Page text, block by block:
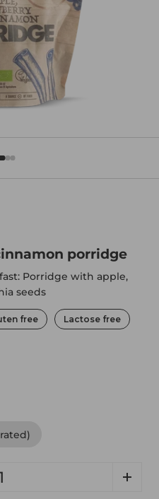
porridge
Porridge with apple,
seeds
free Lactose free